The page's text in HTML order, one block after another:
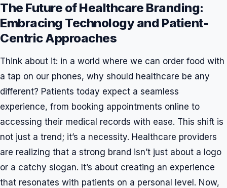
The Future of Healthcare Branding:
Embracing Technology and Patient-
Centric Approaches
Think about it: in a world where we can order food with
a tap on our phones, why should healthcare be any
different? Patients today expect a seamless
experience, from booking appointments online to
accessing their medical records with ease. This shift is
not just a trend; it’s a necessity. Healthcare providers
are realizing that a strong brand isn’t just about a logo
or a catchy slogan. It’s about creating an experience
that resonates with patients on a personal level. Now,